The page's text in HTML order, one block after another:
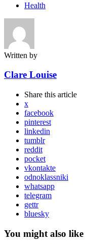
Health
Written by
Clare Louise
Share this article
x
facebook
pinterest
linkedin
tumblr
reddit
pocket
vkontakte
odnoklassniki
whatsapp
telegram
gettr
bluesky
You might also like